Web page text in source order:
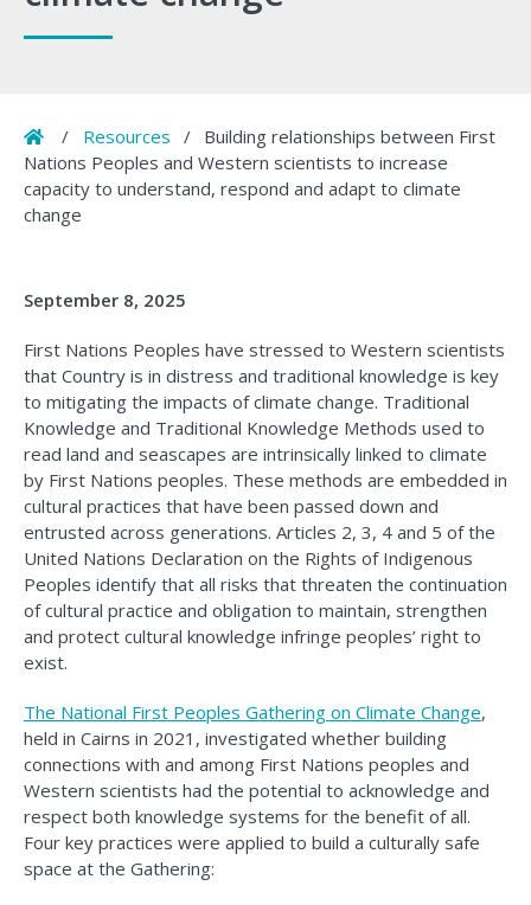
Home
/ Resources /
Building relationships between First
Nations Peoples and Western scientists to increase
capacity to understand, respond and adapt to climate
change
September 8, 2025
First Nations Peoples have stressed to Western scientists
that Country is in distress and traditional knowledge is key
to mitigating the impacts of climate change. Traditional
Knowledge and Traditional Knowledge Methods used to
read land and seascapes are intrinsically linked to climate
by First Nations peoples. These methods are embedded in
cultural practices that have been passed down and
entrusted across generations. Articles 2, 3, 4 and 5 of the
United Nations Declaration on the Rights of Indigenous
Peoples identify that all risks that threaten the continuation
of cultural practice and obligation to maintain, strengthen
and protect cultural knowledge infringe peoples’ right to
exist.
The National First Peoples Gathering on Climate Change,
held in Cairns in 2021, investigated whether building
connections with and among First Nations peoples and
Western scientists had the potential to acknowledge and
respect both knowledge systems for the benefit of all.
Four key practices were applied to build a culturally safe
space at the Gathering: